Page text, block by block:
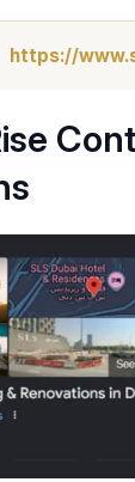
https://